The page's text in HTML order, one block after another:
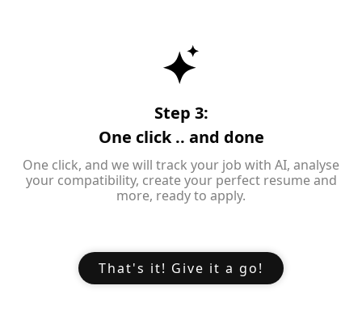
Step 3:
One click .. and done
One click, and we will track your job with AI, analyse
your compatibility, create your perfect resume and
more, ready to apply.
That's it! Give it a go!